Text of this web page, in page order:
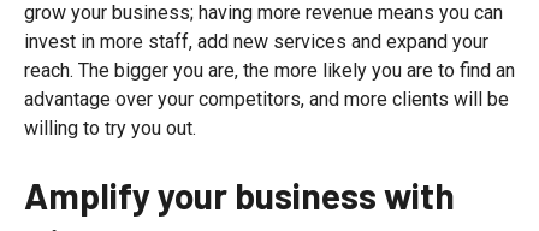
grow your business; having more revenue means you can
invest in more staff, add new services and expand your
reach. The bigger you are, the more likely you are to find an
advantage over your competitors, and more clients will be
willing to try you out.
Amplify your business with